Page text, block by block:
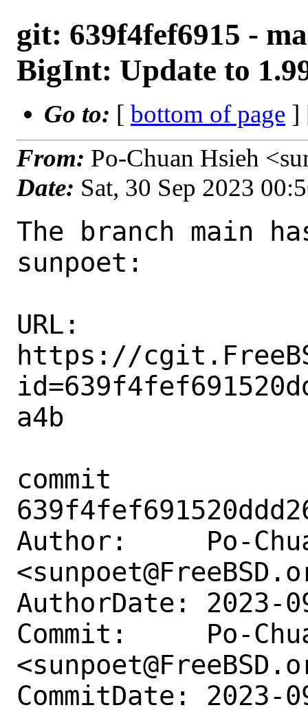
git: 639f4fef6915 -
BigInt: Update to
Go to: [ bottom of page ]
From: Po-Chuan Hsieh
Date: Sat, 30 Sep 2023
The branch main
sunpoet:
URL:
https://
a4b
commit
Author:     Po-
AuthorDate: 2023-
Commit:     Po-
CommitDate: 2023-